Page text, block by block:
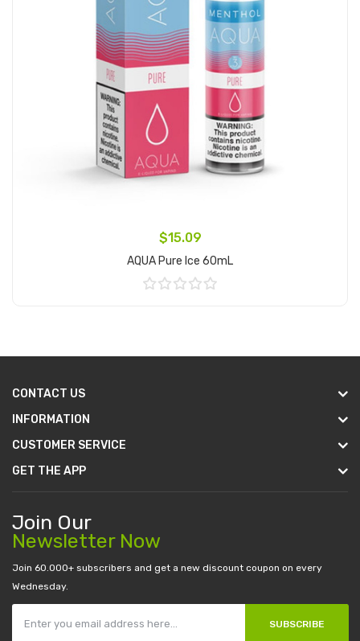
$15.09
AQUA Pure Ice 60mL
CONTACT US
INFORMATION
CUSTOMER SERVICE
GET THE APP
Join Our
Newsletter Now
Join 60.000+ subscribers and get a new discount coupon on every
Wednesday.
SUBSCRIBE